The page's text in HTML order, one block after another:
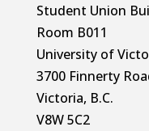
Student Union
Room B011
University of
3700 Finnerty
Victoria, B.C.
V8W 5C2